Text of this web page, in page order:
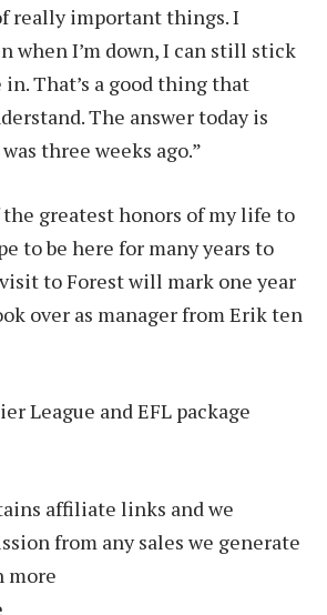
really important things. I
when I’m down, I can still stick
That’s a good thing that
The answer today is
three weeks ago.”
the greatest honors of my life to
to be here for many years to
visit to Forest will mark one year
over as manager from Erik ten
League and EFL package
affiliate links and we
from any sales we generate
more